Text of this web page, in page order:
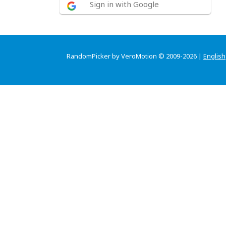
Sign in with Google
RandomPicker by VeroMotion © 2009-2026 | English